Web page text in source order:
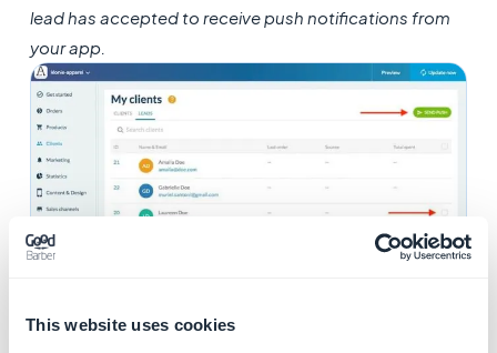
This website uses cookies
leadhas accepted to receive push notifications from
your app.